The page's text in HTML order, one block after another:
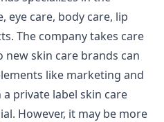
eye care, body care, lip
The company takes care
new skin care brands can
like marketing and
private label skin care
However, it may be more